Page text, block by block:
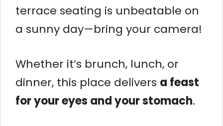
terrace seating is unbeatable on
a sunny day—bring your camera!
Whether it’s brunch, lunch, or
dinner, this place delivers a feast
for your eyes and your stomach.